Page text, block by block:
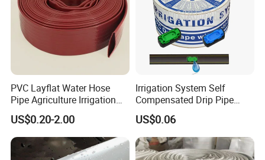
Related Products
PVC Layflat Water Hose
Pipe Agriculture Irrigation
Industry Pool Discharge
Plastic Tubes
US$0.20-2.00
Irrigation System Self
Compensated Drip Pipe
Pressure Compensation
Drip Tape with Anti Siphon
Under Ground Irrigaiton
System
US$0.06